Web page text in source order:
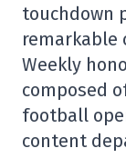
touchdown
remarkable
Weekly
composed
football
content